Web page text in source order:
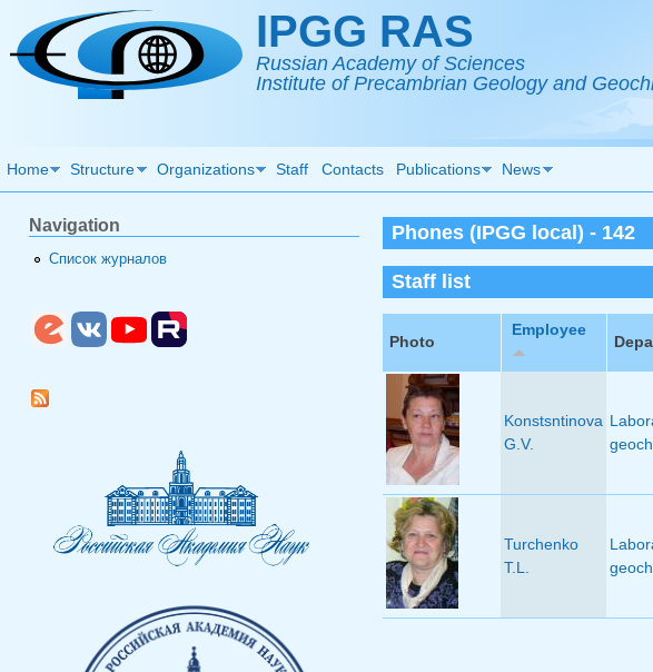
Skip to main content IPGG RAS
Russian Academy of Sciences
Institute of Precambrian Geology and
Home Structure Organizations Staff Contacts Publications News
Phones (IPGG local) - 142
Staff list
Photo
Employee
Konstsntinova
G.V.
Turchenko
T.L.
Navigation
Список журналов